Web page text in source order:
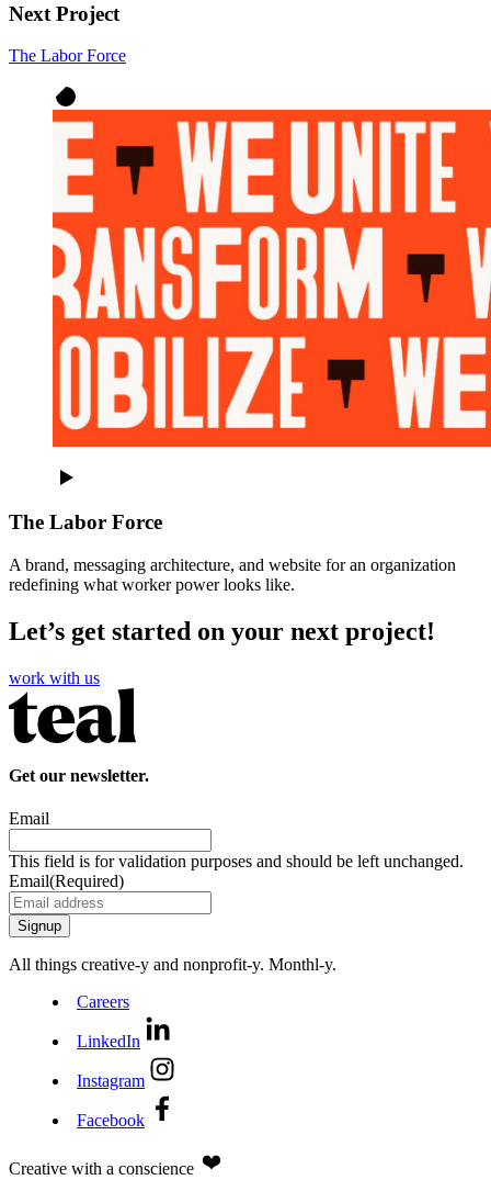
Next Project
The Labor Force
The Labor Force
A brand, messaging architecture, and website for an organization
redefining what worker power looks like.
Let’s get started on your next project!
work with us
Get our newsletter.
Email
This field is for validation purposes and should be left unchanged.
Email(Required)
All things creative‑y and nonprofit‑y. Monthl‑y.
Careers
LinkedIn
Instagram
Facebook
Creative with a conscience